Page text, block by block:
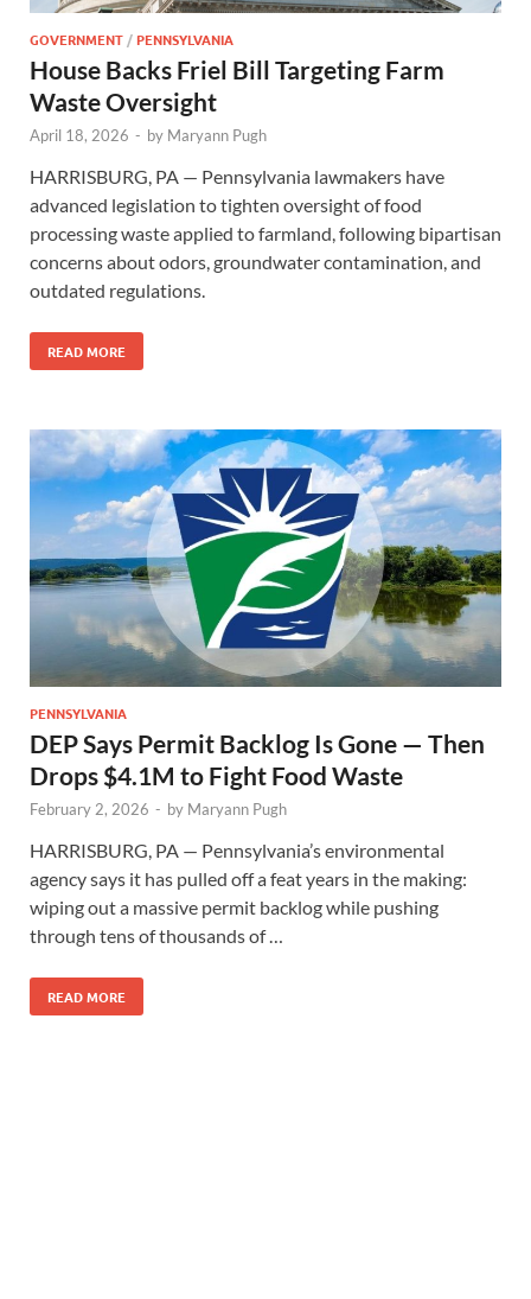
GOVERNMENT /PENNSYLVANIA
House Backs Friel Bill Targeting Farm
Waste Oversight
April 18, 2026 - by Maryann Pugh
HARRISBURG, PA — Pennsylvania lawmakers have
advanced legislation to tighten oversight of food
processing waste applied to farmland, following bipartisan
concerns about odors, groundwater contamination, and
outdated regulations.
READ MORE
PENNSYLVANIA
DEP Says Permit Backlog Is Gone — Then
Drops $4.1M to Fight Food Waste
February 2, 2026 - by Maryann Pugh
HARRISBURG, PA — Pennsylvania’s environmental
agency says it has pulled off a feat years in the making:
wiping out a massive permit backlog while pushing
through tens of thousands of …
READ MORE